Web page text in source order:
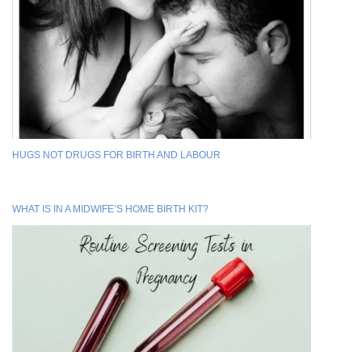
HUGS NOT DRUGS FOR BIRTH AND LABOUR
WHAT IS IN A MIDWIFE’S HOME BIRTH KIT?